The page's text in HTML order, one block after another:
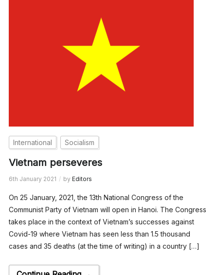
International Socialism
Vietnam perseveres
6th January 2021 by Editors
On 25 January, 2021, the 13th National Congress of the
Communist Party of Vietnam will open in Hanoi. The Congress
takes place in the context of Vietnam’s successes against
Covid-19 where Vietnam has seen less than 1.5 thousand
cases and 35 deaths (at the time of writing) in a country […]